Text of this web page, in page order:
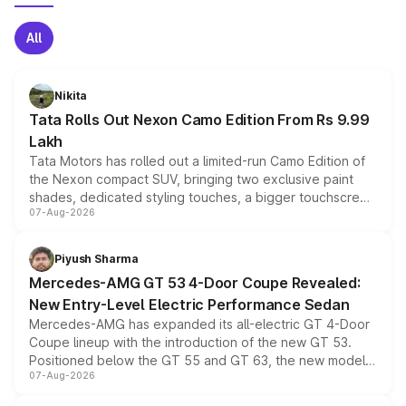
All
Nikita
Tata Rolls Out Nexon Camo Edition From Rs 9.99
Lakh
Tata Motors has rolled out a limited-run Camo Edition of
the Nexon compact SUV, bringing two exclusive paint
shades, dedicated styling touches, a bigger touchscreen
and a built-in dashcam, while keeping the existing range
choices unchanged across the model lineup for buyers.
07-Aug-2026
Piyush Sharma
Mercedes-AMG GT 53 4-Door Coupe Revealed:
New Entry-Level Electric Performance Sedan
Mercedes-AMG has expanded its all-electric GT 4-Door
Coupe lineup with the introduction of the new GT 53.
Positioned below the GT 55 and GT 63, the new model
combines dual-motor all-wheel drive, a high-performance
07-Aug-2026